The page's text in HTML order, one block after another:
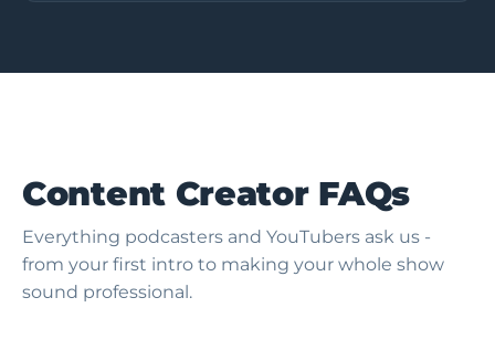
Content Creator FAQs
Everything podcasters and YouTubers ask us -
from your first intro to making your whole show
sound professional.